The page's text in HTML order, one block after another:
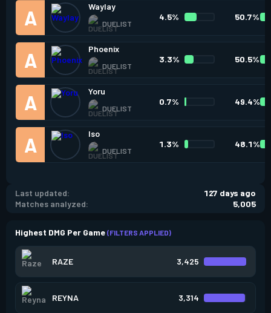
Waylay
DUELIST
4.5% 50.7%
Phoenix
DUELIST
3.3% 50.5%
Yoru
DUELIST
0.7% 49.4%
Iso
DUELIST
1.3% 48.1%
Last updated:
127 days ago
Matches analyzed:
5,005
Highest DMG Per Game (FILTERS APPLIED)
RAZE 3,425
REYNA 3,314